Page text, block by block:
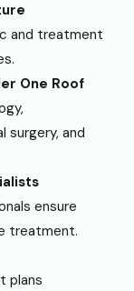
and treatment
One Roof
surgery, and
ensure
treatment.
plans